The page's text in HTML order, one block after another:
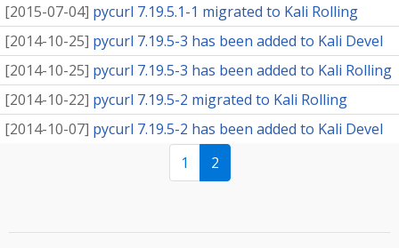
[2015-07-04] pycurl 7.19.5.1-1 migrated to Kali Rolling
[2014-10-25] pycurl 7.19.5-3 has been added to Kali Devel
[2014-10-25] pycurl 7.19.5-3 has been added to Kali Rolling
[2014-10-22] pycurl 7.19.5-2 migrated to Kali Rolling
[2014-10-07] pycurl 7.19.5-2 has been added to Kali Devel
1
2